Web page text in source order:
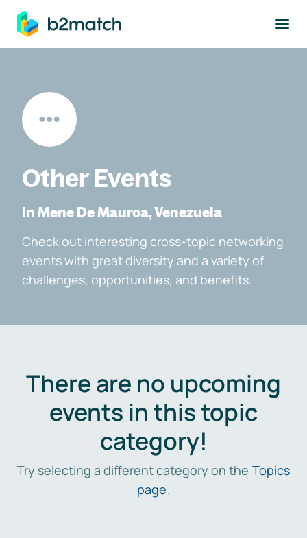
main content
Other Events
In Mene De Mauroa, Venezuela
Check out interesting cross-topic networking
events with great diversity and a variety of
challenges, opportunities, and benefits.
There are no upcoming
events in this topic
category!
Try selecting a different category on the Topics
page.